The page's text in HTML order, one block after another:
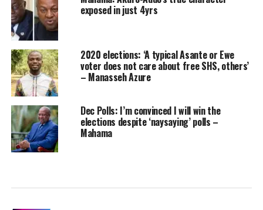
exposed in just 4yrs
2020 elections: ‘A typical Asante or Ewe
voter does not care about free SHS, others’
– Manasseh Azure
Dec Polls: I’m convinced I will win the
elections despite ‘naysaying’ polls –
Mahama